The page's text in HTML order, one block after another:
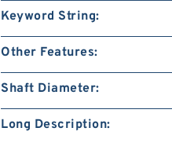
Keyword String:
Other Features:
Shaft Diameter:
Long Description: